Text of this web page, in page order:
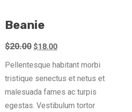
Beanie
$20.00Original
was:
$20.00.
$18.00Current
is:
$18.00.
Pellentesque habitant morbi
tristique senectus et netus et
malesuada fames ac turpis
egestas. Vestibulum tortor